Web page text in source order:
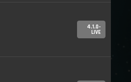
4.1.0-
LIVE